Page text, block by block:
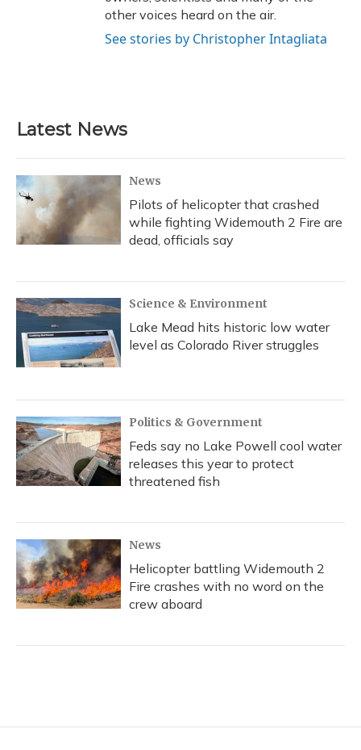
other voices heard on the air.
See stories by Christopher Intagliata
Latest News
News
Pilots of helicopter that crashed
while fighting Widemouth 2 Fire are
dead, officials say
Science & Environment
Lake Mead hits historic low water
level as Colorado River struggles
Politics & Government
Feds say no Lake Powell cool water
releases this year to protect
threatened fish
News
Helicopter battling Widemouth 2
Fire crashes with no word on the
crew aboard